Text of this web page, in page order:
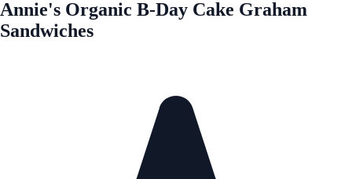
Annie's Organic B-Day Cake Graham
Sandwiches